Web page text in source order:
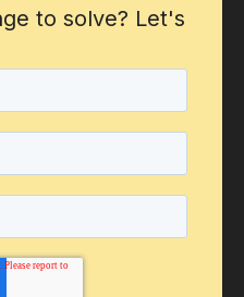
to solve? Let's